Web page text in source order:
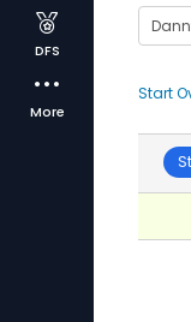
DFS
More
Start